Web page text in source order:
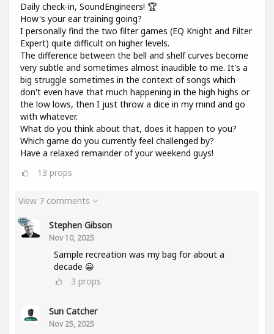
Daily check-in, SoundEngineers! 🏆
How's your ear training going?
I personally find the two filter games (EQ Knight and Filter
Expert) quite difficult on higher levels.
The difference between the bell and shelf curves become
very subtle and sometimes almost inaudible to me. It's a
big struggle sometimes in the context of songs which
don't even have that much happening in the high highs or
the low lows, then I just throw a dice in my mind and go
with whatever.
What do you think about that, does it happen to you?
Which game do you currently feel challenged by?
Have a relaxed remainder of your weekend guys!
13 props
View 7 comments
Stephen Gibson
Nov 10, 2025
Sample recreation was my bag for about a
decade 😀
3 props
Sun Catcher
Nov 25, 2025